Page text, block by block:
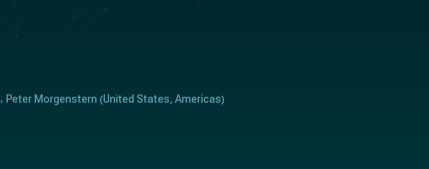
Peter Morgenstern (United States, Americas)